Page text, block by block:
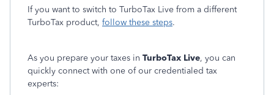
If you want to switch to TurboTax Live from a different
TurboTax product, follow these steps.
As you prepare your taxes in TurboTax Live, you can
quickly connect with one of our credentialed tax
experts: